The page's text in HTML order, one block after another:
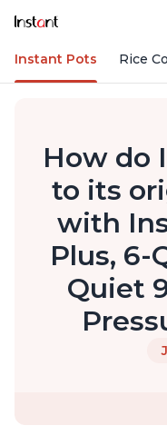
Instant Pots Rice
How do
to its
with
Plus, 6-
Quiet